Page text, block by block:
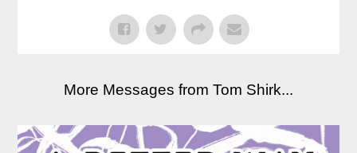
More Messages from Tom Shirk...